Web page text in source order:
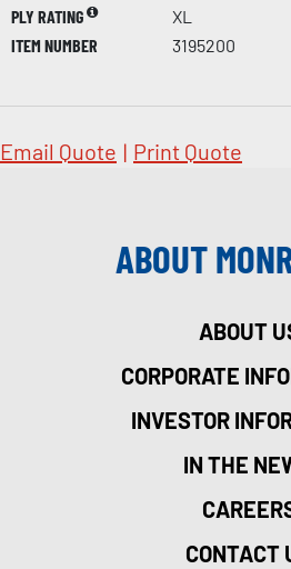
PLY RATING
XL
ITEM NUMBER
3195200
Email Quote | Print Quote
ABOUT
ABOUT
CORPORATE
INVESTOR
IN THE
CONTACT